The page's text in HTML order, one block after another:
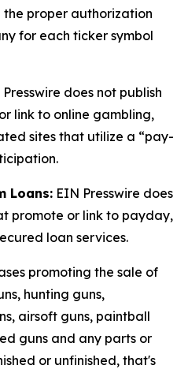
proper authorization
for each ticker symbol
Presswire does not publish
link to online gambling,
sites that utilize a “pay-
Loans: EIN Presswire does
promote or link to payday,
loan services.
promoting the sale of
hunting guns,
airsoft guns, paintball
guns and any parts or
or unfinished, that's